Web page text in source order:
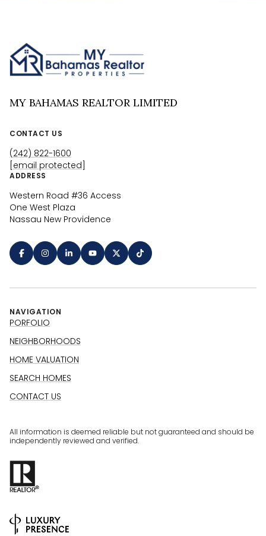
MY BAHAMAS REALTOR LIMITED
CONTACT US
(242) 822-1600
[email protected]
ADDRESS
Western Road #36 Access
One West Plaza
Nassau New Providence
NAVIGATION
PORFOLIO
NEIGHBORHOODS
HOME VALUATION
SEARCH HOMES
CONTACT US
All information is deemed reliable but not guaranteed and should be
independently reviewed and verified.